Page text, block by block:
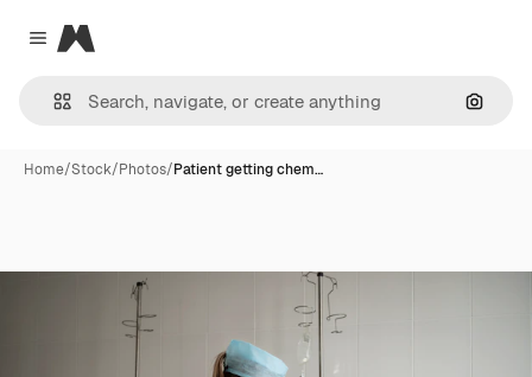
Close menu
Magnific
Home/Stock/Photos/Patient getting chem…